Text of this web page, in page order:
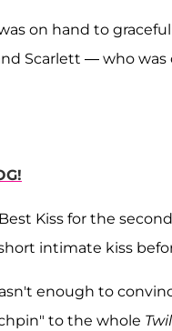
on hand to
Scarlett — who was
Kiss for the
intimate kiss
enough to
to the whole